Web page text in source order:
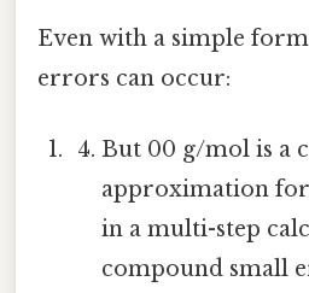
Even with a simple
errors can occur:
But 00 g/mol is a
approximation
in a multi-step
compound small